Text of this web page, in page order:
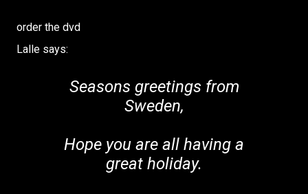
order the dvd
Lalle says:
Seasons greetings from
Sweden,
Hope you are all having a
great holiday.